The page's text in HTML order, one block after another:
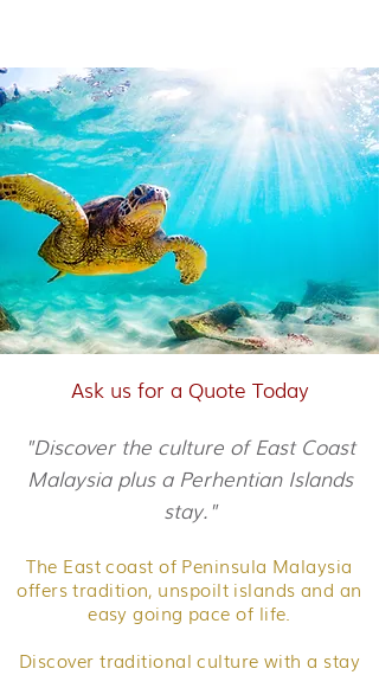
Ask us for a Quote Today
"Discover the culture of East Coast
Malaysia plus a Perhentian Islands
stay."
The East coast of Peninsula Malaysia
offers tradition, unspoilt islands and an
easy going pace of life.
Discover traditional culture with a stay